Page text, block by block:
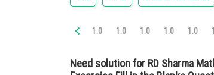
1.0 1.0 1.0 1.0 1.0
Need solution for RD Sharma